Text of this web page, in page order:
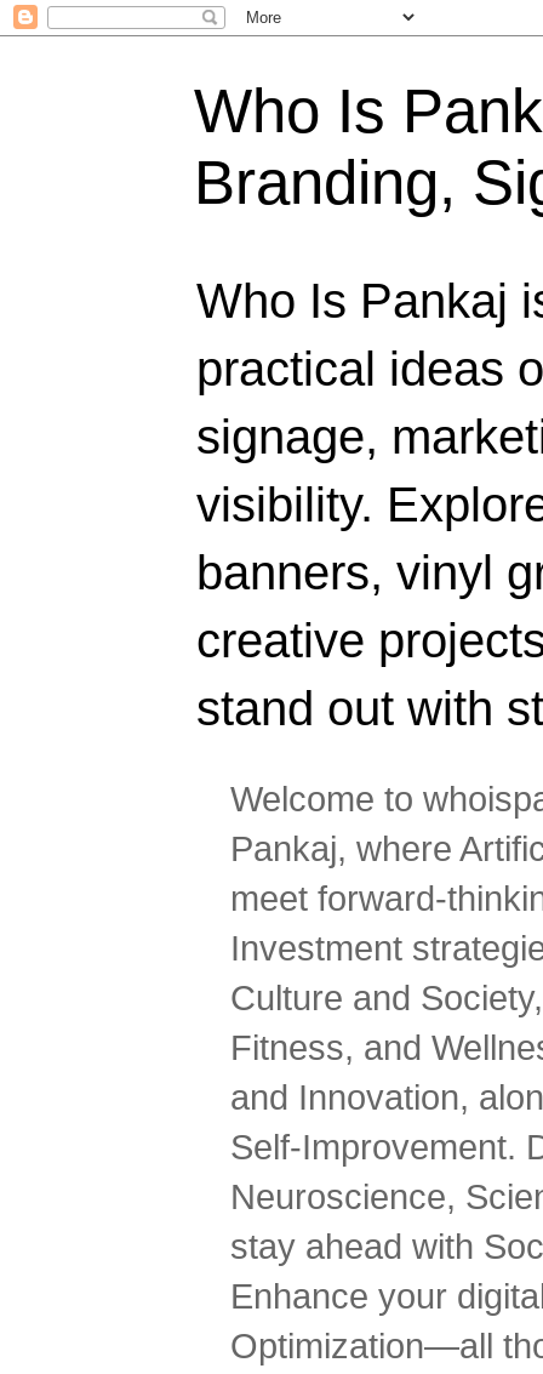
Who Is
Branding,
Who Is Pankaj
practical ideas
signage,
visibility.
banners, vinyl
creative
stand out with
Welcome to
Pankaj, where
meet forward-
Investment
Culture and
Fitness, and
and Innovation,
Self-Improvement.
Neuroscience,
stay ahead with
Enhance your
Optimization—all